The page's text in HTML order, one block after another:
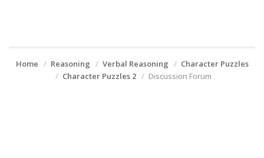
Home Reasoning Verbal Reasoning
Character Puzzles
Character Puzzles 2
Discussion Forum